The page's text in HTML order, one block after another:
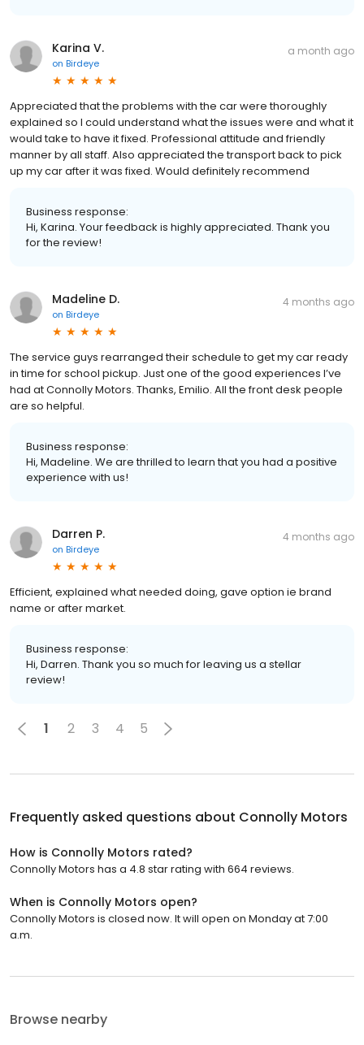
Karina V.
on Birdeye
a month ago
Appreciated that the problems with the car were thoroughly
explained so I could understand what the issues were and what it
would take to have it fixed. Professional attitude and friendly
manner by all staff. Also appreciated the transport back to pick
up my car after it was fixed. Would definitely recommend
Business response:
Hi, Karina. Your feedback is highly appreciated. Thank you
for the review!
Madeline D.
on Birdeye
4 months ago
The service guys rearranged their schedule to get my car ready
in time for school pickup. Just one of the good experiences I’ve
had at Connolly Motors. Thanks, Emilio. All the front desk people
are so helpful.
Business response:
Hi, Madeline. We are thrilled to learn that you had a positive
experience with us!
Darren P.
on Birdeye
4 months ago
Efficient, explained what needed doing, gave option ie brand
name or after market.
Business response:
Hi, Darren. Thank you so much for leaving us a stellar
review!
1 2 3 4 5
Frequently asked questions about Connolly Motors
How is Connolly Motors rated?
Connolly Motors has a 4.8 star rating with 664 reviews.
When is Connolly Motors open?
Connolly Motors is closed now. It will open on Monday at 7:00
a.m.
Browse nearby